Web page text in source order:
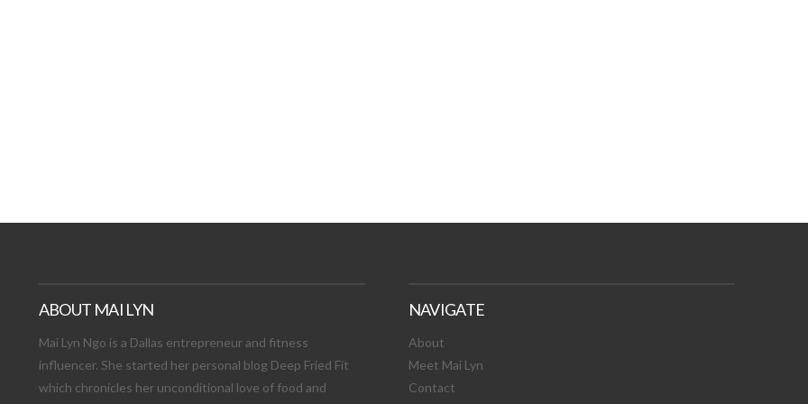
ABOUT MAI LYN
Mai Lyn Ngo is a Dallas entrepreneur and fitness
influencer. She started her personal blog Deep Fried Fit
which chronicles her unconditional love of food and
NAVIGATE
About
Meet Mai Lyn
Contact